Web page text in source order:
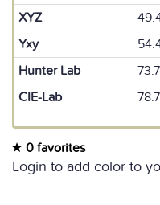
XYZ
Yxy
Hunter Lab
CIE-Lab
78.7
0 favorites
Login to add color to